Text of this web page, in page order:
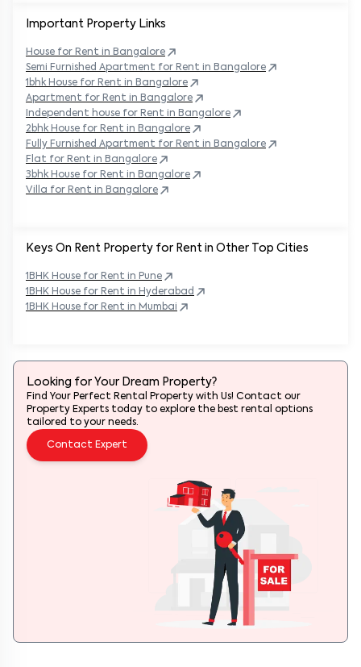
Keys On Rent Property for Rent in Other Top Cities
1BHK House for Rent in Pune
1BHK House for Rent in Hyderabad
1BHK House for Rent in Mumbai
Important Property Links
House for Rent in Bangalore
Semi Furnished Apartment for Rent in Bangalore
1bhk House for Rent in Bangalore
Apartment for Rent in Bangalore
Independent house for Rent in Bangalore
2bhk House for Rent in Bangalore
Fully Furnished Apartment for Rent in Bangalore
Flat for Rent in Bangalore
3bhk House for Rent in Bangalore
Villa for Rent in Bangalore
Looking for Your Dream Property?
Find Your Perfect Rental Property with Us! Contact our
Property Experts today to explore the best rental options
tailored to your needs.
Contact Expert